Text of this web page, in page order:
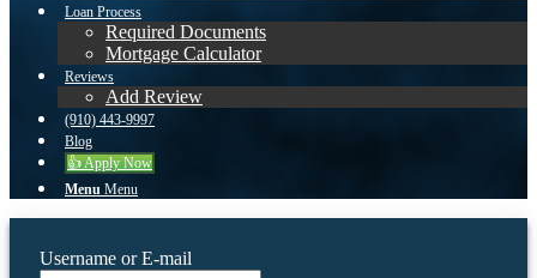
Loan Process
Required Documents
Mortgage Calculator
Reviews
Add Review
(910) 443-9997
Blog
👍 Apply Now
Menu Menu
Username or E-mail